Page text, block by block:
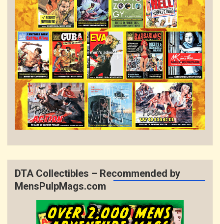
DTA Collectibles – Recommended by
MensPulpMags.com